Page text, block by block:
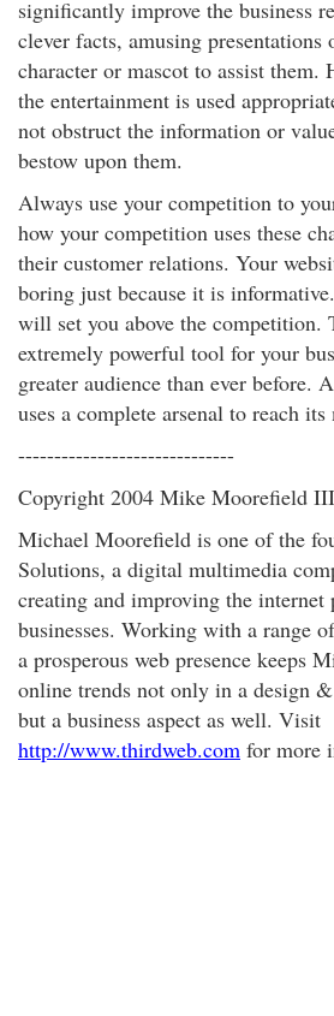
significantly improve the business
clever facts, amusing presentations
character or mascot to assist them.
the entertainment is used
not obstruct the information or
bestow upon them.
Always use your competition to
how your competition uses these
their customer relations. Your
boring just because it is
will set you above the competition.
extremely powerful tool for your
greater audience than ever before.
uses a complete arsenal to reach its
------------------------------
Copyright 2004 Mike Moorefield III
Michael Moorefield is one of the
Solutions, a digital multimedia
creating and improving the internet
businesses. Working with a range
a prosperous web presence keeps
online trends not only in a design
but a business aspect as well. Visit
http://www.thirdweb.com for more